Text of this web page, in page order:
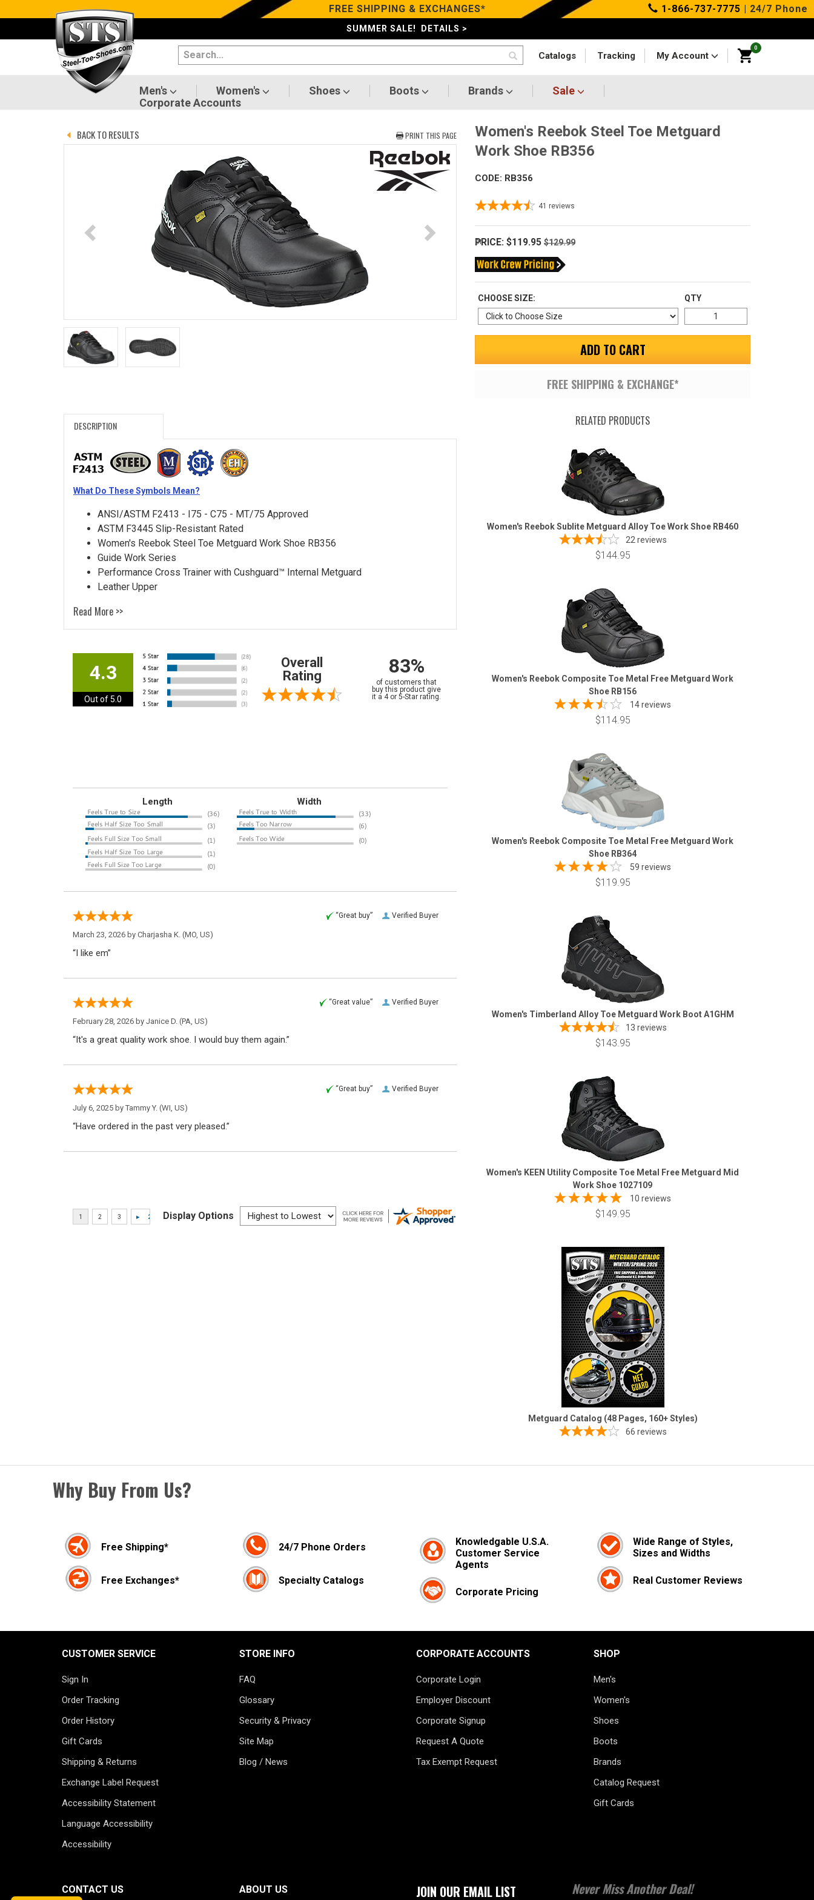
Categories FREE SHIPPING & EXCHANGES* 1-866-737-7775 | 24/7 Phone
SUMMER SALE! DETAILS >
Catalogs Tracking My Account
0
Men's Women's Shoes Boots Brands
Sale
Corporate Accounts
BACK TO RESULTS PRINT THIS PAGE
Women's Reebok Steel Toe Metguard
Work Shoe RB356
CODE: RB356
41 reviews
PRICE: $119.95 $129.99
CHOOSE SIZE: QTY
ADD TO CART
FREE SHIPPING & EXCHANGE*
DESCRIPTION
What Do These Symbols Mean?
ANSI/ASTM F2413 - I75 - C75 - MT/75 Approved
ASTM F3445 Slip-Resistant Rated
Women's Reebok Steel Toe Metguard Work Shoe RB356
Guide Work Series
Performance Cross Trainer with Cushguard™ Internal Metguard
Leather Upper
Read More >>
4.3
Out of 5.0
Overall
Rating
83%
of customers that
buy this product give
it a 4 or 5-Star rating.
Length Width
Verified Buyer
“Great buy”
March 23, 2026 by Charjasha K. (MO, US)
“I like em”
Verified Buyer
“Great value”
February 28, 2026 by Janice D. (PA, US)
“It's a great quality work shoe. I would buy them again.”
Verified Buyer
“Great buy”
July 6, 2025 by Tammy Y. (WI, US)
“Have ordered in the past very pleased.”
Display Options
RELATED PRODUCTS
Women's Reebok Sublite Metguard Alloy Toe Work Shoe RB460
22 reviews
$144.95
Women's Reebok Composite Toe Metal Free Metguard Work
Shoe RB156
14 reviews
$114.95
Women's Reebok Composite Toe Metal Free Metguard Work
Shoe RB364
59 reviews
$119.95
Women's Timberland Alloy Toe Metguard Work Boot A1GHM
13 reviews
$143.95
Women's KEEN Utility Composite Toe Metal Free Metguard Mid
Work Shoe 1027109
10 reviews
$149.95
Metguard Catalog (48 Pages, 160+ Styles)
66 reviews
Why Buy From Us?
Free Shipping*
Free Exchanges*
24/7 Phone Orders
Specialty Catalogs
Knowledgable U.S.A.
Customer Service
Agents
Corporate Pricing
Wide Range of Styles,
Sizes and Widths
Real Customer Reviews
CUSTOMER SERVICE
Sign In
Order Tracking
Order History
Gift Cards
Shipping & Returns
Exchange Label Request
Accessibility Statement
Language Accessibility
Accessibility
STORE INFO
FAQ
Glossary
Security & Privacy
Site Map
Blog / News
CORPORATE ACCOUNTS
Corporate Login
Employer Discount
Corporate Signup
Request A Quote
Tax Exempt Request
SHOP
Men's
Women's
Shoes
Boots
Brands
Catalog Request
Gift Cards
CONTACT US ABOUT US JOIN OUR EMAIL LIST Never Miss Another Deal!